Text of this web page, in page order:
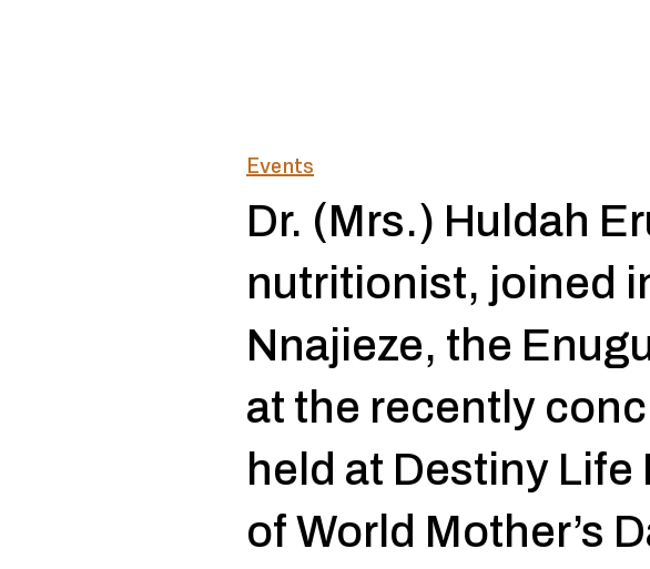
Events
Dr. (Mrs.) Huldah
nutritionist, joined
Nnajieze, the
at the recently
held at Destiny
of World Mother’s